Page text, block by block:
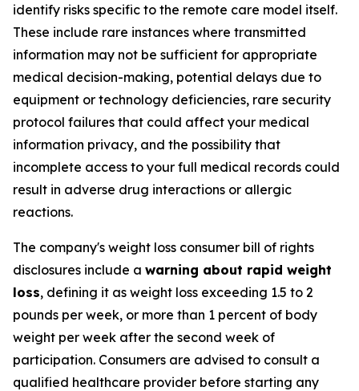
identify risks specific to the remote care model itself.
These include rare instances where transmitted
information may not be sufficient for appropriate
medical decision-making, potential delays due to
equipment or technology deficiencies, rare security
protocol failures that could affect your medical
information privacy, and the possibility that
incomplete access to your full medical records could
result in adverse drug interactions or allergic
reactions.
The company's weight loss consumer bill of rights
disclosures include a warning about rapid weight
loss, defining it as weight loss exceeding 1.5 to 2
pounds per week, or more than 1 percent of body
weight per week after the second week of
participation. Consumers are advised to consult a
qualified healthcare provider before starting any